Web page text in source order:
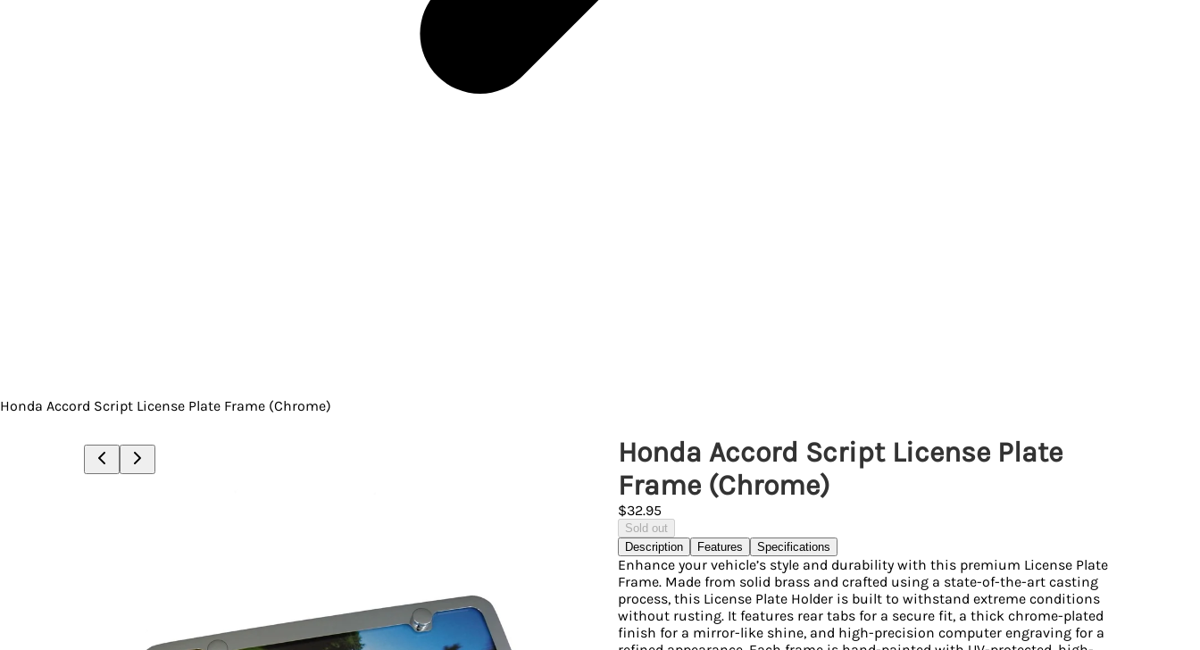
Honda Accord Script License Plate Frame (Chrome)
Honda Accord Script License Plate
Frame (Chrome)
$32.95
Sold out
Description
Features Specifications
Enhance your vehicle’s style and durability with this premium License Plate
Frame. Made from solid brass and crafted using a state-of-the-art casting
process, this License Plate Holder is built to withstand extreme conditions
without rusting. It features rear tabs for a secure fit, a thick chrome-plated
finish for a mirror-like shine, and high-precision computer engraving for a